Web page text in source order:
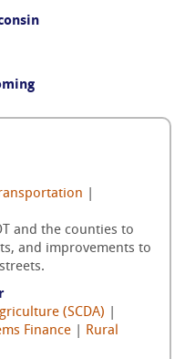
and the counties to
and improvements to
(SCDA)
Finance
Rural